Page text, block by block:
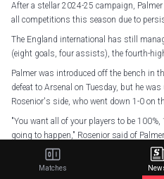
After a stellar 2024-25 campaign,
all competitions this season due to
The England international has still
(eight goals, four assists), the fourth-
Palmer was introduced off the bench in
defeat to Arsenal on Tuesday, but he
Rosenior's side, who went down 1-0 on
"You want all of your players to be
going to happen," Rosenior said of
"Frustration isn't the word – I'm trying
the team all the time while taking into
Matches